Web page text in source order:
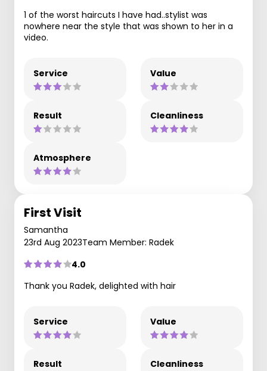
1 of the worst haircuts I have had..stylist was
nowhere near the style that was shown to her in a
video.
Service Value
Result Cleanliness
Atmosphere
First Visit
Samantha
23rd Aug 2023Team Member: Radek
4.0
Thank you Radek, delighted with hair
Service Value
Result Cleanliness